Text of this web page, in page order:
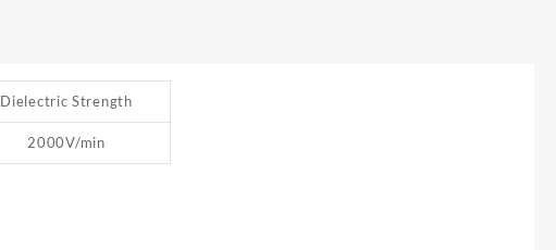
Dielectric Strength
2000V/min